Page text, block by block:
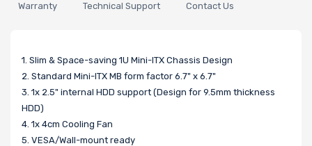
Warranty Technical Support Contact Us
1. Slim & Space-saving 1U Mini-ITX Chassis Design
2. Standard Mini-ITX MB form factor 6.7" x 6.7"
3. 1x 2.5" internal HDD support (Design for 9.5mm thickness
HDD)
4. 1x 4cm Cooling Fan
5. VESA/Wall-mount ready